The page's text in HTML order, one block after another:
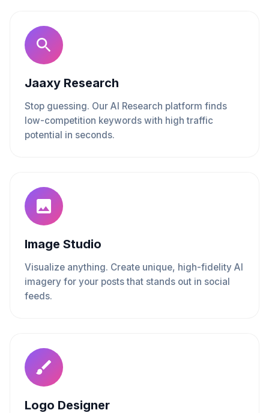
Jaaxy Research
Stop guessing. Our AI Research platform finds
low-competition keywords with high traffic
potential in seconds.
Image Studio
Visualize anything. Create unique, high-fidelity AI
imagery for your posts that stands out in social
feeds.
Logo Designer